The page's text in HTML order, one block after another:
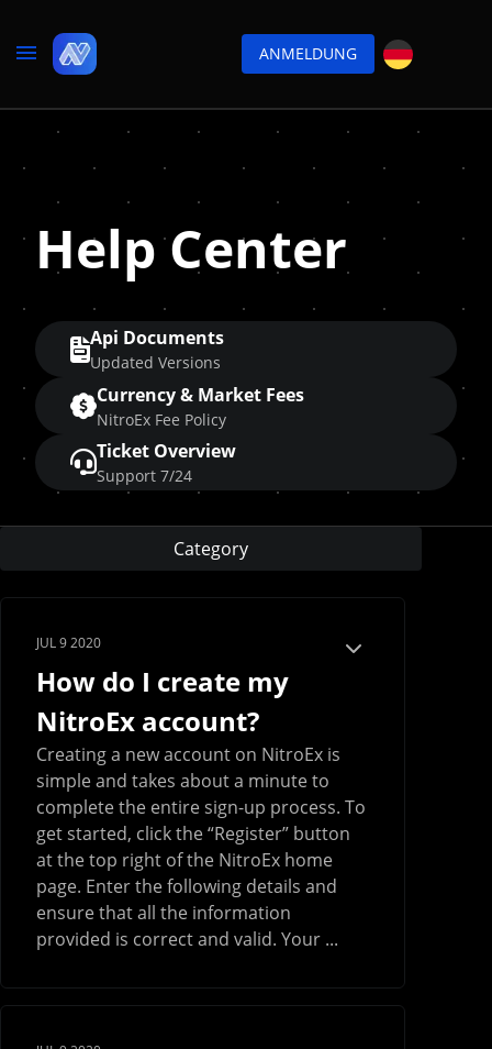
ANMELDUNG
Help Center
Api Documents
Updated Versions
Currency & Market Fees
NitroEx Fee Policy
Ticket Overview
Support 7/24
Category
JUL 9 2020
How do I create my
NitroEx account?
Creating a new account on NitroEx is
simple and takes about a minute to
complete the entire sign-up process. To
get started, click the “Register” button
at the top right of the NitroEx home
page. Enter the following details and
ensure that all the information
provided is correct and valid. Your ...